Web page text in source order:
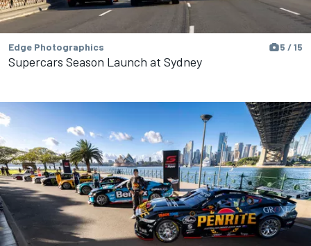
Edge Photographics 5 / 15
Supercars Season Launch at Sydney